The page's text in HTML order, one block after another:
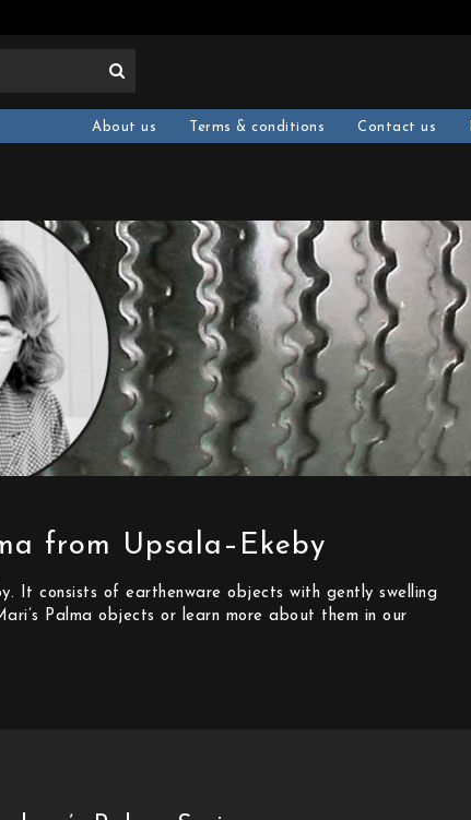
Contact us
Terms & conditions
About us
from Upsala–Ekeby
It consists of earthenware objects with gently swelling
Palma objects or learn more about them in our